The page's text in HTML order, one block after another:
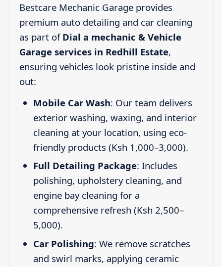
Bestcare Mechanic Garage provides
premium auto detailing and car cleaning
as part of Dial a mechanic & Vehicle
Garage services in Redhill Estate,
ensuring vehicles look pristine inside and
out:
Mobile Car Wash: Our team delivers
exterior washing, waxing, and interior
cleaning at your location, using eco-
friendly products (Ksh 1,000–3,000).
Full Detailing Package: Includes
polishing, upholstery cleaning, and
engine bay cleaning for a
comprehensive refresh (Ksh 2,500–
5,000).
Car Polishing: We remove scratches
and swirl marks, applying ceramic